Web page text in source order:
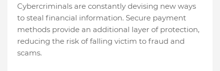
Cybercriminals are constantly devising new ways
to steal financial information. Secure payment
methods provide an additional layer of protection,
reducing the risk of falling victim to fraud and
scams.